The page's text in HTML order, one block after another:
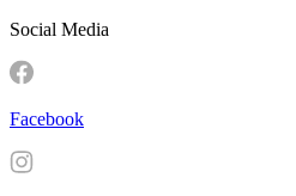
Social Media
Facebook